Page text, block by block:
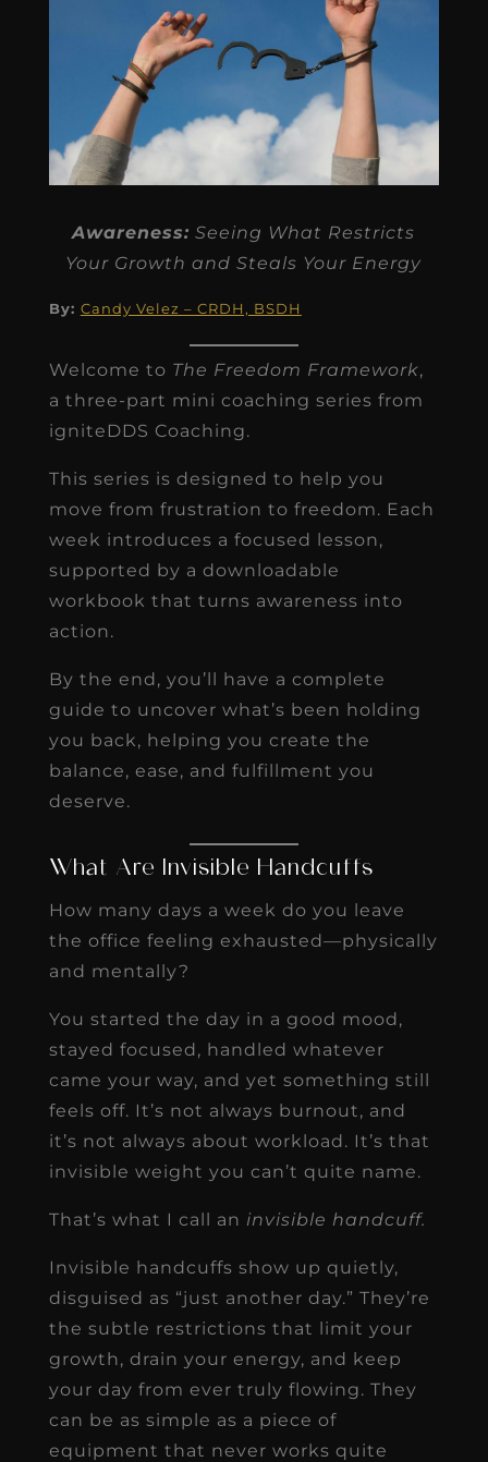
Awareness: Seeing What Restricts
Your Growth and Steals Your Energy
By: Candy Velez – CRDH, BSDH
Welcome to The Freedom Framework,
a three-part mini coaching series from
igniteDDS Coaching.
This series is designed to help you
move from frustration to freedom. Each
week introduces a focused lesson,
supported by a downloadable
workbook that turns awareness into
action.
By the end, you’ll have a complete
guide to uncover what’s been holding
you back, helping you create the
balance, ease, and fulfillment you
deserve.
What Are Invisible Handcuffs
How many days a week do you leave
the office feeling exhausted—physically
and mentally?
You started the day in a good mood,
stayed focused, handled whatever
came your way, and yet something still
feels off. It’s not always burnout, and
it’s not always about workload. It’s that
invisible weight you can’t quite name.
That’s what I call an invisible handcuff.
Invisible handcuffs show up quietly,
disguised as “just another day.” They’re
the subtle restrictions that limit your
growth, drain your energy, and keep
your day from ever truly flowing. They
can be as simple as a piece of
equipment that never works quite